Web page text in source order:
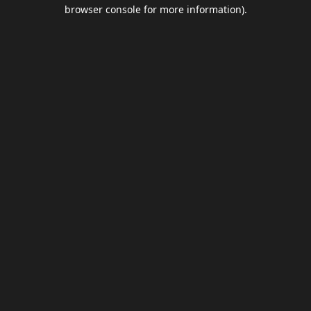
browser console for more information).